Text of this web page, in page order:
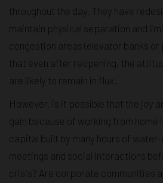
throughout the day. They have
maintain physical separation and
congestion areas (elevator banks or
that even after reopening, the
are likely to remain in flux.
However, is it possible that the joy
gain because of working from home
capital built by many hours of
meetings and social interactions
crisis? Are corporate communities